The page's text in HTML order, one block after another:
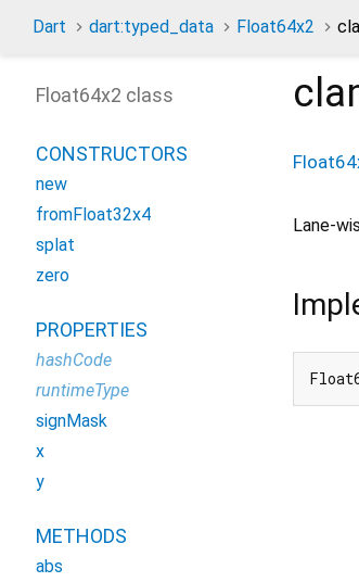
Dart dart:typed_data Float64x2
Lane-
Float64x2 class
CONSTRUCTORS
new
fromFloat32x4
splat
zero
PROPERTIES
hashCode
runtimeType
signMask
x
y
METHODS
abs